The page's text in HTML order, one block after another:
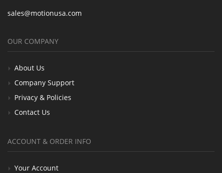
sales@motionusa.com
OUR COMPANY
About Us
Company Support
Privacy & Policies
Contact Us
ACCOUNT & ORDER INFO
Your Account